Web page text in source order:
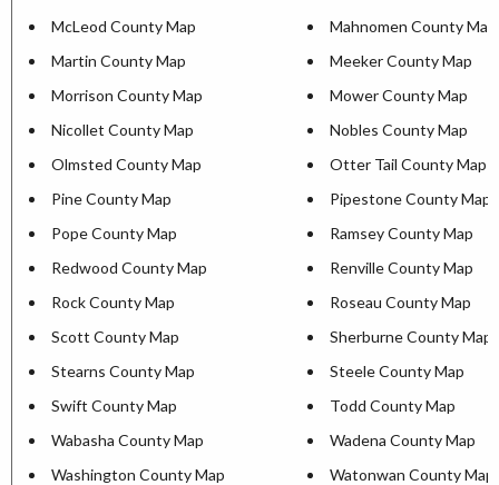
McLeod County Map
Mahnomen County Map
Martin County Map
Meeker County Map
Morrison County Map
Mower County Map
Nicollet County Map
Nobles County Map
Olmsted County Map
Otter Tail County Map
Pine County Map
Pipestone County Map
Pope County Map
Ramsey County Map
Redwood County Map
Renville County Map
Rock County Map
Roseau County Map
Scott County Map
Sherburne County Map
Stearns County Map
Steele County Map
Swift County Map
Todd County Map
Wabasha County Map
Wadena County Map
Washington County Map
Watonwan County Map